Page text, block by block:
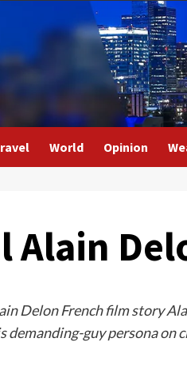
World Opinion
French film story
guy persona on